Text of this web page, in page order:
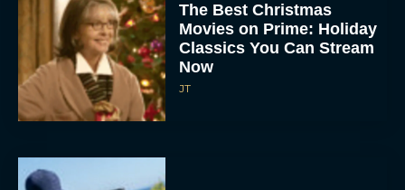
The Best Christmas
Movies on Prime: Holiday
Classics You Can Stream
Now
JT